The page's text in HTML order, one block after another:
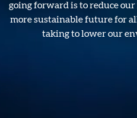
going forward is to reduce
more sustainable future for
taking to lower our